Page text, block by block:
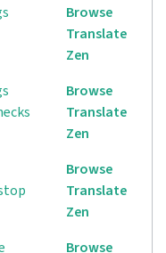
Browse
Translate
Zen
Browse
Translate
Zen
Browse
Translate
Zen
Browse